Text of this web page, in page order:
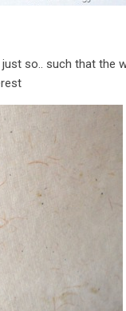
so.. such that the